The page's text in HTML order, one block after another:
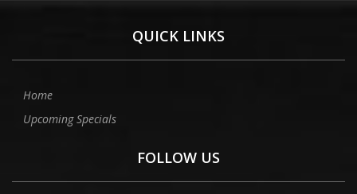
QUICK LINKS
Home
Upcoming Specials
FOLLOW US